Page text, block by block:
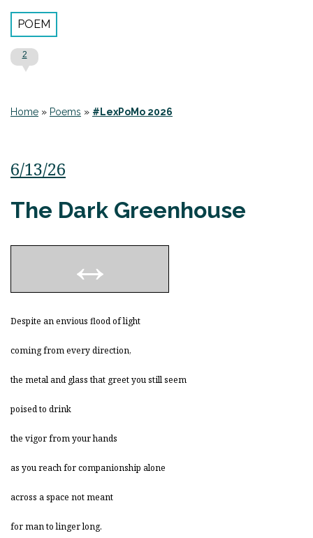
POEM
2
Home » Poems » #LexPoMo 2026
6/13/26
The Dark Greenhouse
Despite an envious flood of light
coming from every direction,
the metal and glass that greet you still seem
poised to drink
the vigor from your hands
as you reach for companionship alone
across a space not meant
for man to linger long.